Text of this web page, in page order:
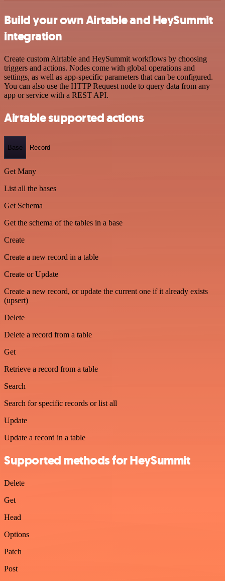
Build your own Airtable and HeySummit
integration
Create custom Airtable and HeySummit workflows by choosing
triggers and actions. Nodes come with global operations and
settings, as well as app-specific parameters that can be configured.
You can also use the HTTP Request node to query data from any
app or service with a REST API.
Airtable supported actions
Base Record
Get Many
List all the bases
Get Schema
Get the schema of the tables in a base
Create
Create a new record in a table
Create or Update
Create a new record, or update the current one if it already exists
(upsert)
Delete
Delete a record from a table
Get
Retrieve a record from a table
Search
Search for specific records or list all
Update
Update a record in a table
Supported methods for HeySummit
Delete
Get
Head
Options
Patch
Post